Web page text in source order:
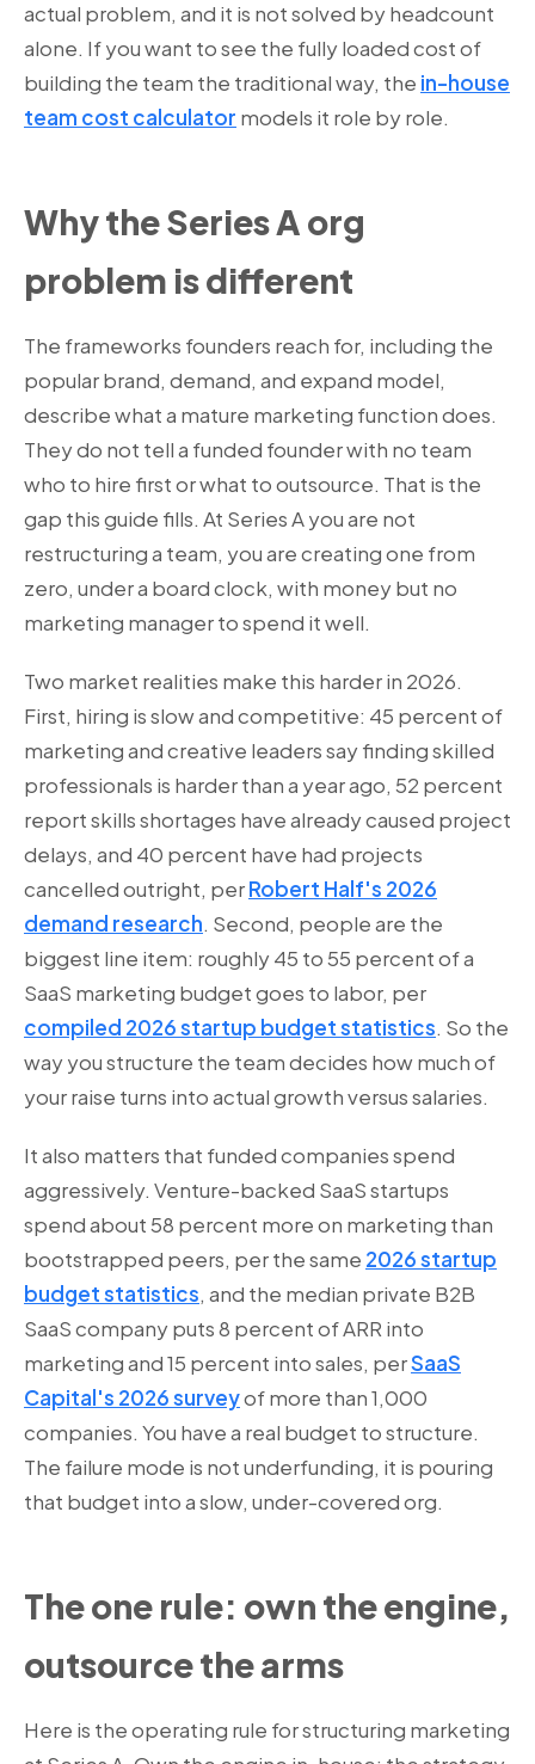
actual problem, and it is not solved by headcount
alone. If you want to see the fully loaded cost of
building the team the traditional way, the in-house
team cost calculator models it role by role.
Why the Series A org
problem is different
The frameworks founders reach for, including the
popular brand, demand, and expand model,
describe what a mature marketing function does.
They do not tell a funded founder with no team
who to hire first or what to outsource. That is the
gap this guide fills. At Series A you are not
restructuring a team, you are creating one from
zero, under a board clock, with money but no
marketing manager to spend it well.
Two market realities make this harder in 2026.
First, hiring is slow and competitive: 45 percent of
marketing and creative leaders say finding skilled
professionals is harder than a year ago, 52 percent
report skills shortages have already caused project
delays, and 40 percent have had projects
cancelled outright, perRobert Half's 2026
demand research. Second, people are the
biggest line item: roughly 45 to 55 percent of a
SaaS marketing budget goes to labor, per
compiled 2026 startup budget statistics. So the
way you structure the team decides how much of
your raise turns into actual growth versus salaries.
It also matters that funded companies spend
aggressively. Venture-backed SaaS startups
spend about 58 percent more on marketing than
bootstrapped peers, per the same 2026 startup
budget statistics, and the median private B2B
SaaS company puts 8 percent of ARR into
marketing and 15 percent into sales, perSaaS
Capital's 2026 surveyof more than 1,000
companies. You have a real budget to structure.
The failure mode is not underfunding, it is pouring
that budget into a slow, under-covered org.
The one rule: own the engine,
outsource the arms
Here is the operating rule for structuring marketing